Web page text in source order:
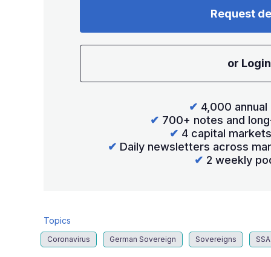
Request
or Login
✔ 4,000 annual
✔ 700+ notes and
✔ 4 capital
✔ Daily newsletters across
✔ 2 weekly
Topics
Coronavirus German Sovereign Sovereigns SSA